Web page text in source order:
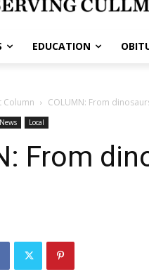
EDUCATION
Column COLUMN: From
News Local
From